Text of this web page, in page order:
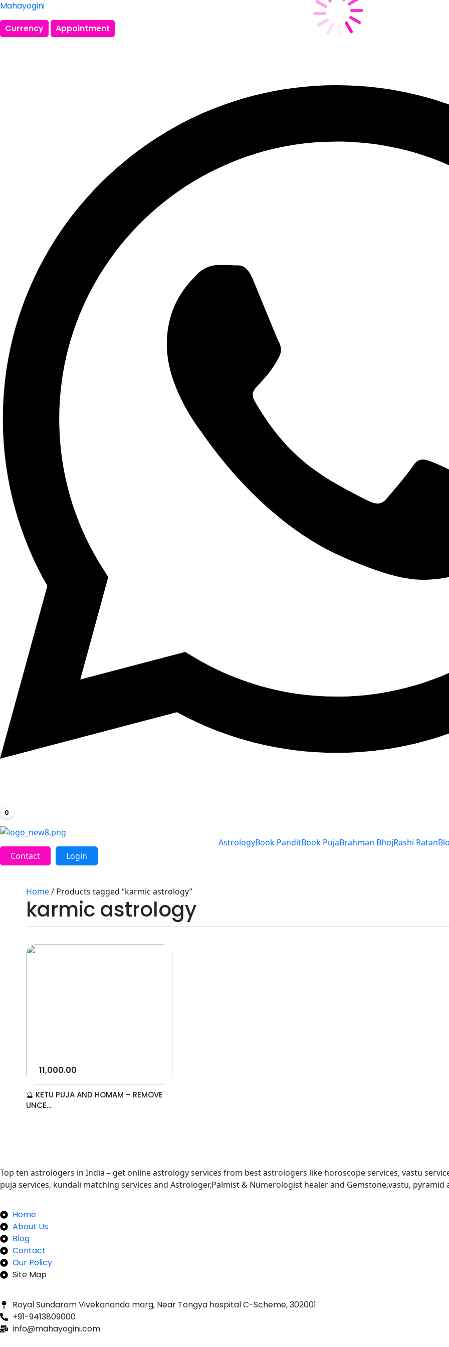
Mahayogini
Currency
Appointment
0
AstrologyBook PanditBook PujaBrahman BhojRashi Ratan
Contact
Login
Home/ Products tagged “karmic astrology”
karmic astrology
11,000.00
🔮 KETU PUJA AND HOMAM – REMOVE
UNCE...
Top ten astrologers in India – get online astrology services from best astrologers like horoscope services, vastu
puja services, kundali matching services and Astrologer,Palmist & Numerologist healer and Gemstone,vastu,
Home
About Us
Blog
Contact
Our Policy
Site Map
Royal Sundaram Vivekananda marg, Near Tongya hospital C-Scheme, 302001
+91-9413809000
info@mahayogini.com